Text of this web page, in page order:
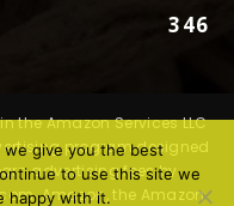
346
Amazon Services LLC
program designed
advertising fees by
Amazon, the Amazon
give you the best
to use this site we
happy with it.